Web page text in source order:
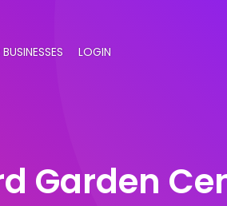
LOGIN
Garden